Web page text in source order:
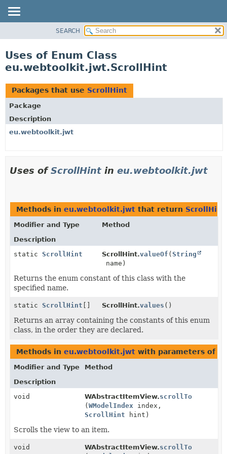
CLASS
TREE
DEPRECATED
INDEX
HELP
SEARCH
Uses of Enum Class
eu.webtoolkit.jwt.ScrollHint
Packages that use ScrollHint
Package
Description
eu.webtoolkit.jwt
Uses ofScrollHint in eu.webtoolkit.jwt
Methods in eu.webtoolkit.jwt that return ScrollHint
Modifier and Type
Method
Description
static ScrollHint ScrollHint.valueOf (String
name)
Returns the enum constant of this class with the
specified name.
static ScrollHint [] ScrollHint.values ()
Returns an array containing the constants of this enum
class, in the order they are declared.
Methods in eu.webtoolkit.jwt with parameters of
Modifier and Type
Method
Description
void
WAbstractItemView.scrollTo
(WModelIndex index,
ScrollHint hint)
Scrolls the view to an item.
void WAbstractItemView.scrollTo